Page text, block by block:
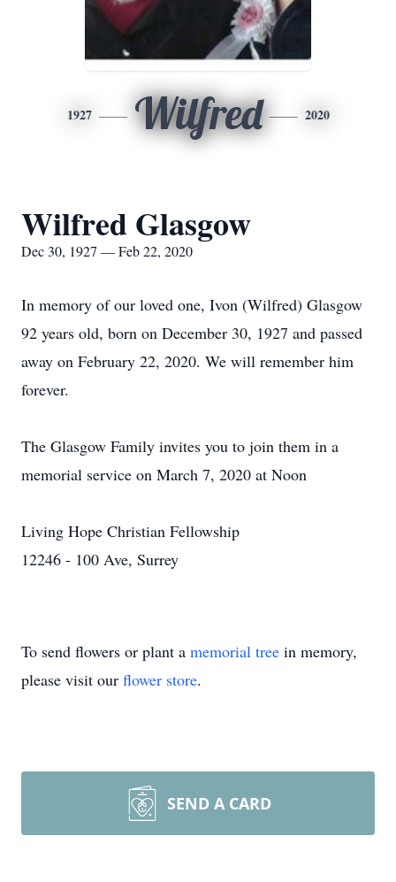
1927 Wilfred 2020
Wilfred Glasgow
Dec 30, 1927 — Feb 22, 2020
In memory of our loved one, Ivon (Wilfred) Glasgow
92 years old, born on December 30, 1927 and passed
away on February 22, 2020. We will remember him
forever.
The Glasgow Family invites you to join them in a
memorial service on March 7, 2020 at Noon
Living Hope Christian Fellowship
12246 - 100 Ave, Surrey
To send flowers or plant a memorial tree in memory,
please visit our flower store.
SEND A CARD